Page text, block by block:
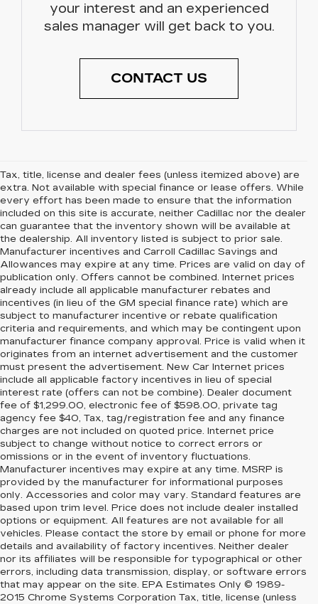
your interest and an experienced
sales manager will get back to you.
CONTACT US
Tax, title, license and dealer fees (unless itemized above) are
extra. Not available with special finance or lease offers. While
every effort has been made to ensure that the information
included on this site is accurate, neither Cadillac nor the dealer
can guarantee that the inventory shown will be available at
the dealership. All inventory listed is subject to prior sale.
Manufacturer incentives and Carroll Cadillac Savings and
Allowances may expire at any time. Prices are valid on day of
publication only. Offers cannot be combined. Internet prices
already include all applicable manufacturer rebates and
incentives (in lieu of the GM special finance rate) which are
subject to manufacturer incentive or rebate qualification
criteria and requirements, and which may be contingent upon
manufacturer finance company approval. Price is valid when it
originates from an internet advertisement and the customer
must present the advertisement. New Car Internet prices
include all applicable factory incentives in lieu of special
interest rate (offers can not be combine). Dealer document
fee of $1,299.00, electronic fee of $598.00, private tag
agency fee $40, Tax, tag/registration fee and any finance
charges are not included on quoted price. Internet price
subject to change without notice to correct errors or
omissions or in the event of inventory fluctuations.
Manufacturer incentives may expire at any time. MSRP is
provided by the manufacturer for informational purposes
only. Accessories and color may vary. Standard features are
based upon trim level. Price does not include dealer installed
options or equipment. All features are not available for all
vehicles. Please contact the store by email or phone for more
details and availability of factory incentives. Neither dealer
nor its affiliates will be responsible for typographical or other
errors, including data transmission, display, or software errors
that may appear on the site. EPA Estimates Only © 1989-
2015 Chrome Systems Corporation Tax, title, license (unless